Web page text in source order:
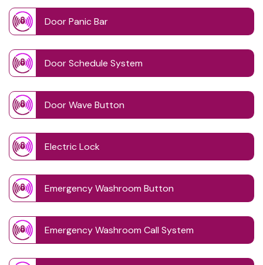
Door Panic Bar
Door Schedule System
Door Wave Button
Electric Lock
Emergency Washroom Button
Emergency Washroom Call System